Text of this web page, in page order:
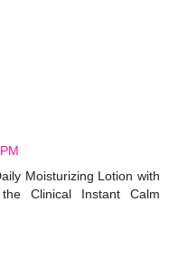
Moisturizing Lotion with
Clinical Instant Calm